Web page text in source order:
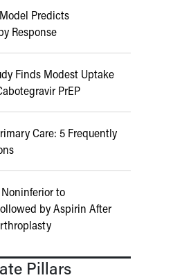
Predicts
Response
Finds Modest Uptake
PrEP
Care: 5 Frequently
to
by Aspirin After
Pillars